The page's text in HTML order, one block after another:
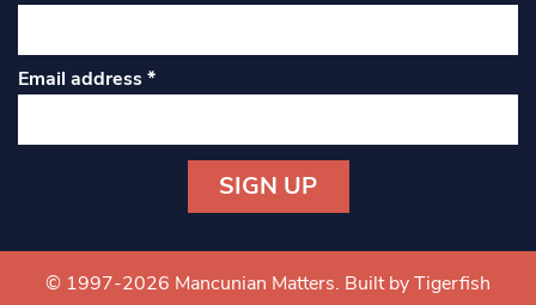
Email address*
Contact
Use.
© 1997-2026 Mancunian Matters. Built by Tigerfish